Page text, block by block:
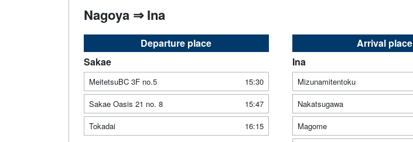
Nagoya ⇒ Ina
Departure place
Sakae
MeitetsuBC 3F no.5
15:30
Sakae Oasis 21 no. 8
15:47
Tokadai
16:15
Arrival place
Ina
Mizunamitentoku
Nakatsugawa
Magome